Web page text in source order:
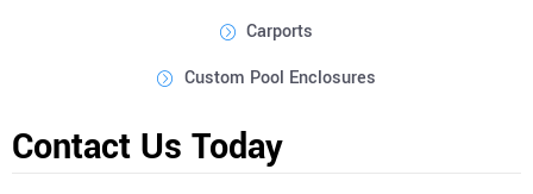
Carports
Custom Pool Enclosures
Contact Us Today